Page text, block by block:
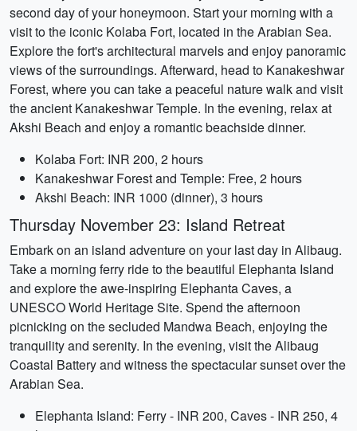
second day of your honeymoon. Start your morning with a
visit to the iconic Kolaba Fort, located in the Arabian Sea.
Explore the fort's architectural marvels and enjoy panoramic
views of the surroundings. Afterward, head to Kanakeshwar
Forest, where you can take a peaceful nature walk and visit
the ancient Kanakeshwar Temple. In the evening, relax at
Akshi Beach and enjoy a romantic beachside dinner.
Kolaba Fort: INR 200, 2 hours
Kanakeshwar Forest and Temple: Free, 2 hours
Akshi Beach: INR 1000 (dinner), 3 hours
Thursday November 23: Island Retreat
Embark on an island adventure on your last day in Alibaug.
Take a morning ferry ride to the beautiful Elephanta Island
and explore the awe-inspiring Elephanta Caves, a
UNESCO World Heritage Site. Spend the afternoon
picnicking on the secluded Mandwa Beach, enjoying the
tranquility and serenity. In the evening, visit the Alibaug
Coastal Battery and witness the spectacular sunset over the
Arabian Sea.
Elephanta Island: Ferry - INR 200, Caves - INR 250, 4